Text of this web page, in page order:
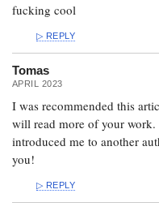
fucking cool
REPLY
Tomas
APRIL 2023
I was recommended this
will read more of your
introduced me to another
you!
REPLY